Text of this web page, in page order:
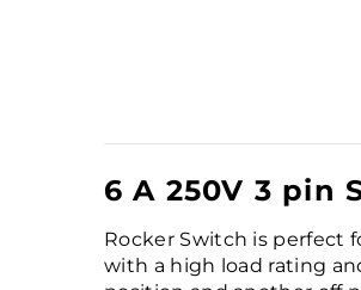
6 A 250V 3 pin
Rocker Switch is perfect
with a high load rating